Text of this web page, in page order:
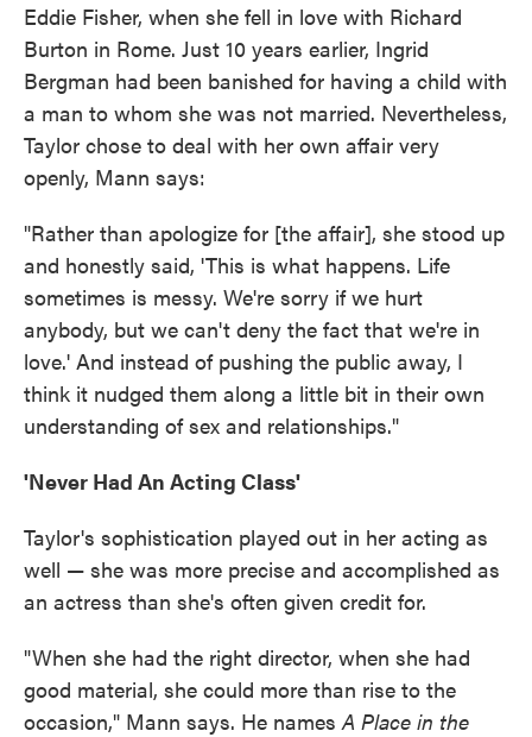
Eddie Fisher, when she fell in love with Richard
Burton in Rome. Just 10 years earlier, Ingrid
Bergman had been banished for having a child with
a man to whom she was not married. Nevertheless,
Taylor chose to deal with her own affair very
openly, Mann says:
"Rather than apologize for [the affair], she stood up
and honestly said, 'This is what happens. Life
sometimes is messy. We're sorry if we hurt
anybody, but we can't deny the fact that we're in
love.' And instead of pushing the public away, I
think it nudged them along a little bit in their own
understanding of sex and relationships."
'Never Had An Acting Class'
Taylor's sophistication played out in her acting as
well — she was more precise and accomplished as
an actress than she's often given credit for.
"When she had the right director, when she had
good material, she could more than rise to the
occasion," Mann says. He namesA Place in the